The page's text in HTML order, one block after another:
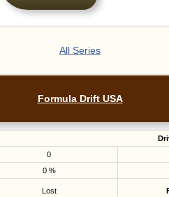
All Series
Formula Drift USA
0
0 %
Lost